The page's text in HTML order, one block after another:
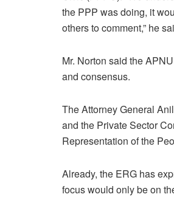
the PPP was doing, it
others to comment,” he
Mr. Norton said the
and consensus.
The Attorney General
and the Private Sector
Representation of the
Already, the ERG has
focus would only be on